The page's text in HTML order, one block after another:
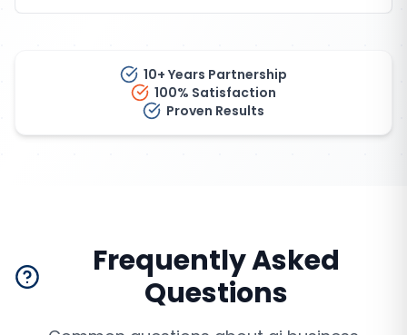
10+ Years Partnership
100% Satisfaction
Proven Results
Frequently Asked
Questions